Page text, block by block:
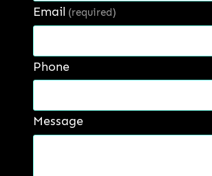
Email (required)
Phone
Message
Cost Savings:
and selection can
significant cost